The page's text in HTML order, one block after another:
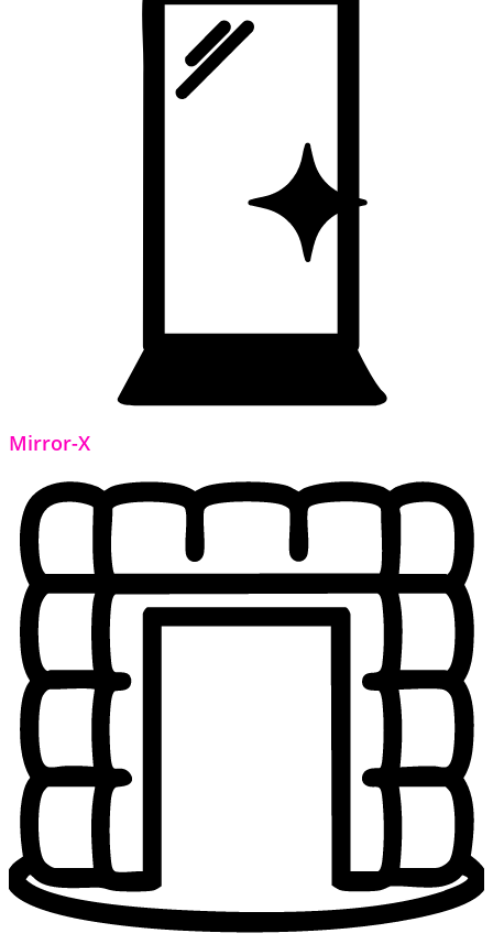
Mirror-X